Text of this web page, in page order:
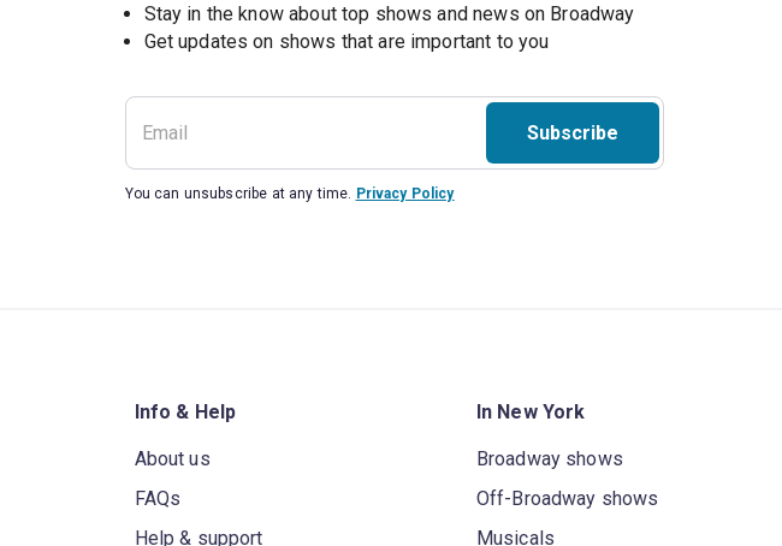
Stay in the know about top shows and news on Broadway
Get updates on shows that are important to you
Subscribe
You can unsubscribe at any time. Privacy Policy
Info & Help
About us
FAQs
Help & support
In New York
Broadway shows
Off-Broadway shows
Musicals